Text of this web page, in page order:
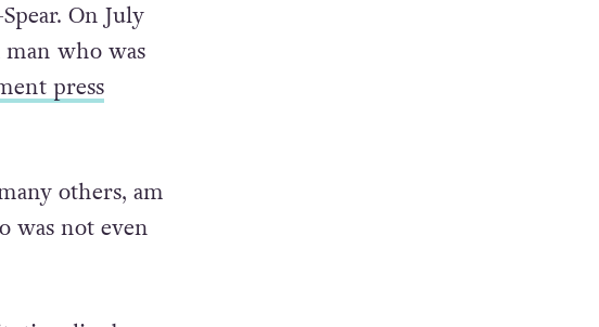
On July
who was
press
others, am
was not even